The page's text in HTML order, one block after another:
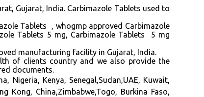
Gujarat, India. Carbimazole Tablets used to
Tablets , whogmp approved Carbimazole
Tablets 5 mg, Carbimazole Tablets 5 mg
manufacturing facility in Gujarat, India.
of clients country and we also provide the
documents.
Nigeria, Kenya, Senegal,Sudan,UAE, Kuwait,
Kong, China,Zimbabwe,Togo, Burkina Faso,